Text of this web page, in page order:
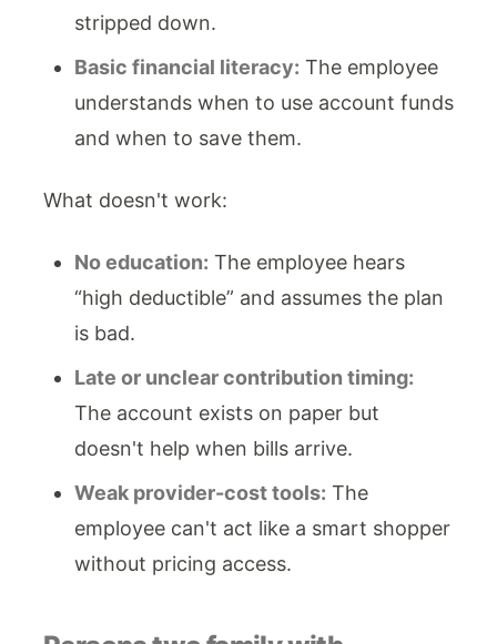
stripped down.
Basic financial literacy: The employee
understands when to use account funds
and when to save them.
What doesn't work:
No education: The employee hears
“high deductible” and assumes the plan
is bad.
Late or unclear contribution timing:
The account exists on paper but
doesn't help when bills arrive.
Weak provider-cost tools: The
employee can't act like a smart shopper
without pricing access.